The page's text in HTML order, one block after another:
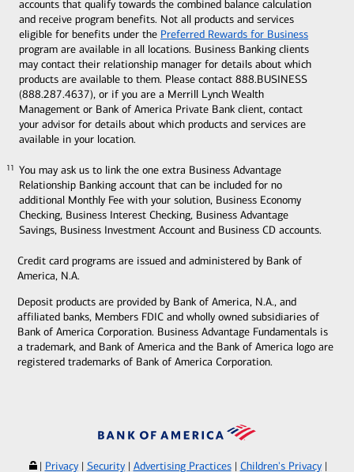
accounts that qualify towards the combined balance calculation
and receive program benefits. Not all products and services
eligible for benefits under the Preferred Rewards for Business
program are available in all locations. Business Banking clients
may contact their relationship manager for details about which
products are available to them. Please contact 888.BUSINESS
(888.287.4637), or if you are a Merrill Lynch Wealth
Management or Bank of America Private Bank client, contact
your advisor for details about which products and services are
available in your location.
11
You may ask us to link the one extra Business Advantage
Relationship Banking account that can be included for no
additional Monthly Fee with your solution, Business Economy
Checking, Business Interest Checking, Business Advantage
Savings, Business Investment Account and Business CD accounts.
11
Credit card programs are issued and administered by Bank of
America, N.A.
Deposit products are provided by Bank of America, N.A., and
affiliated banks, Members FDIC and wholly owned subsidiaries of
Bank of America Corporation. Business Advantage Fundamentals is
a trademark, and Bank of America and the Bank of America logo are
registered trademarks of Bank of America Corporation.
| Privacy| Security| Advertising Practices| Children's Privacy|